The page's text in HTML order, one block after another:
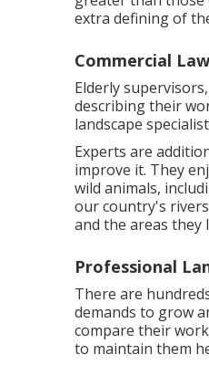
extra defining of
Commercial
Elderly
describing their
landscape
Experts are
improve it. They
wild animals,
our country's
and the areas they
Professional
There are
demands to grow
compare their
to maintain them